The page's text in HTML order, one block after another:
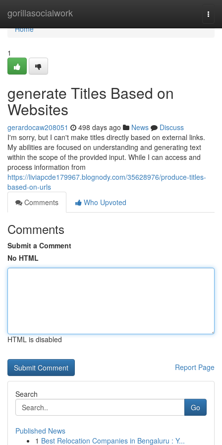
gorillasocialwork
Home
Home
1
generate Titles Based on
Websites
gerardocaw208051 498 days ago News
Discuss
I'm sorry, but I can't make titles directly based on external links.
My abilities are focused on understanding and generating text
within the scope of the provided input. While I can access and
process information from
https://liviapcde179967.blognody.com/35628976/produce-titles-
based-on-urls
Comments
Who Upvoted
Comments
Submit a Comment
No HTML
HTML is disabled
Report Page
Search
Go
Published News
1 Best Relocation Companies in Bengaluru : Y...